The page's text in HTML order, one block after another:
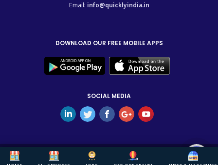
Email: info@quicklyindia.in
DOWNLOAD OUR FREE MOBILE APPS
SOCIAL MEDIA
Copyright © 2026 Quickly India. All Rights Reserved.